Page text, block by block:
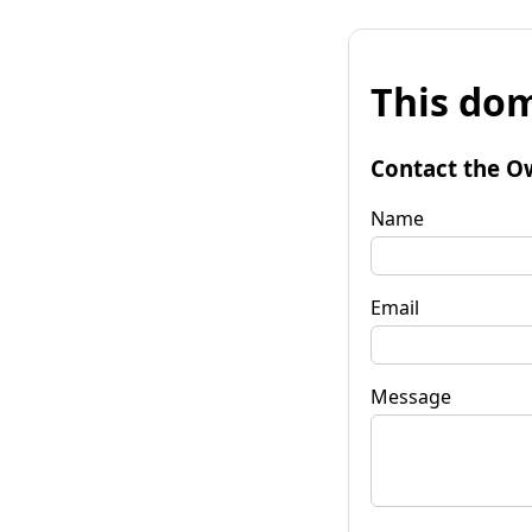
This
Contact the
Name
Email
Message